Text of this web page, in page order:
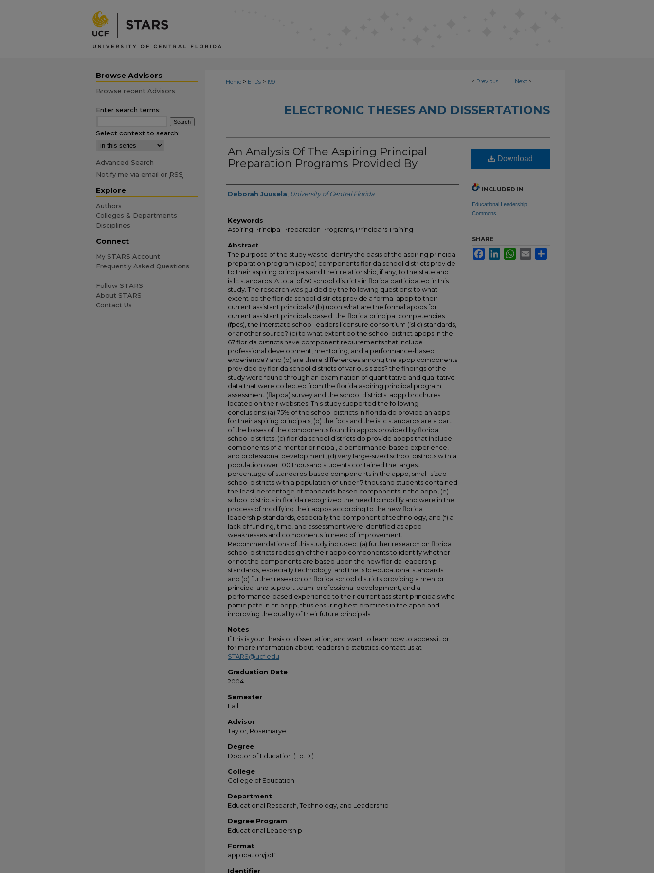
< Previous Next >
Home > ETDs > 199
ELECTRONIC THESES AND DISSERTATIONS
An Analysis Of The Aspiring Principal
Preparation Programs Provided By
Author
Deborah Juusela University of Central Florida
Keywords
Aspiring Principal Preparation Programs, Principal's Training
Abstract
The purpose of the study was to identify the basis of the aspiring principal
preparation program (appp) components florida school districts provide
to their aspiring principals and their relationship, if any, to the state and
isllc standards. A total of 50 school districts in florida participated in this
study. The research was guided by the following questions: to what
extent do the florida school districts provide a formal appp to their
current assistant principals? (b) upon what are the formal appps for
current assistant principals based: the florida principal competencies
(fpcs), the interstate school leaders licensure consortium (isllc) standards,
or another source? (c) to what extent do the school district appps in the
67 florida districts have component requirements that include
professional development, mentoring, and a performance-based
experience? and (d) are there differences among the appp components
provided by florida school districts of various sizes? the findings of the
study were found through an examination of quantitative and qualitative
data that were collected from the florida aspiring principal program
assessment (flappa) survey and the school districts' appp brochures
located on their websites. This study supported the following
conclusions: (a) 75% of the school districts in florida do provide an appp
for their aspiring principals, (b) the fpcs and the isllc standards are a part
of the bases of the components found in appps provided by florida
school districts, (c) florida school districts do provide appps that include
components of a mentor principal, a performance-based experience,
and professional development, (d) very large-sized school districts with a
population over 100 thousand students contained the largest
percentage of standards-based components in the appp; small-sized
school districts with a population of under 7 thousand students contained
the least percentage of standards-based components in the appp, (e)
school districts in florida recognized the need to modify and were in the
process of modifying their appps according to the new florida
leadership standards, especially the component of technology, and (f) a
lack of funding, time, and assessment were identified as appp
weaknesses and components in need of improvement.
Recommendations of this study included: (a) further research on florida
school districts redesign of their appp components to identify whether
or not the components are based upon the new florida leadership
standards, especially technology; and the isllc educational standards;
and (b) further research on florida school districts providing a mentor
principal and support team; professional development, and a
performance-based experience to their current assistant principals who
participate in an appp, thus ensuring best practices in the appp and
improving the quality of their future principals
Notes
If this is your thesis or dissertation, and want to learn how to access it or
for more information about readership statistics, contact us at
STARS@ucf.edu
Graduation Date
2004
Semester
Fall
Advisor
Taylor, Rosemarye
Degree
Doctor of Education (Ed.D.)
College
College of Education
Department
Educational Research, Technology, and Leadership
Degree Program
Educational Leadership
Format
application/pdf
Identifier
Download
INCLUDED IN
Educational Leadership
Commons
SHARE
FacebookLinkedInWhatsApp
Email
Browse Advisors
Browse recent Advisors
Enter search terms:
Select context to search:
Advanced Search
Notify me via email or RSS
Explore
Authors
Colleges & Departments
Disciplines
Connect
My STARS Account
Frequently Asked Questions
Follow STARS
About STARS
Contact Us